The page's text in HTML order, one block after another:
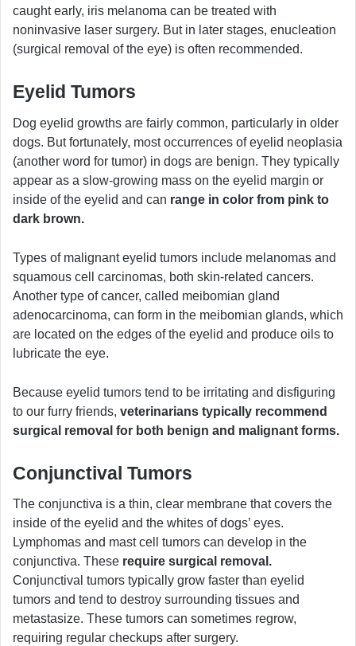
caught early, iris melanoma can be treated with
noninvasive laser surgery. But in later stages, enucleation
(surgical removal of the eye) is often recommended.
Eyelid Tumors
Dog eyelid growths are fairly common, particularly in older
dogs. But fortunately, most occurrences of eyelid neoplasia
(another word for tumor) in dogs are benign. They typically
appear as a slow-growing mass on the eyelid margin or
inside of the eyelid and can range in color from pink to
dark brown.
Types of malignant eyelid tumors include melanomas and
squamous cell carcinomas, both skin-related cancers.
Another type of cancer, called meibomian gland
adenocarcinoma, can form in the meibomian glands, which
are located on the edges of the eyelid and produce oils to
lubricate the eye.
Because eyelid tumors tend to be irritating and disfiguring
to our furry friends, veterinarians typically recommend
surgical removal for both benign and malignant forms.
Conjunctival Tumors
The conjunctiva is a thin, clear membrane that covers the
inside of the eyelid and the whites of dogs’ eyes.
Lymphomas and mast cell tumors can develop in the
conjunctiva. These require surgical removal.
Conjunctival tumors typically grow faster than eyelid
tumors and tend to destroy surrounding tissues and
metastasize. These tumors can sometimes regrow,
requiring regular checkups after surgery.